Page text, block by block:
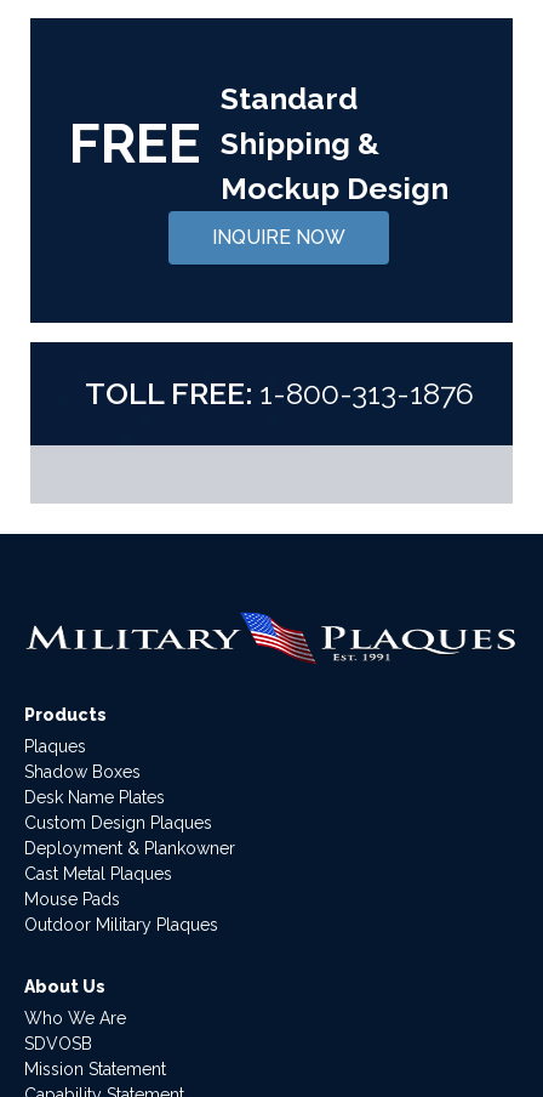
FREE
Standard
Shipping &
Mockup Design
INQUIRE NOW
TOLL FREE: 1-800-313-1876
Products
Plaques
Shadow Boxes
Desk Name Plates
Custom Design Plaques
Deployment & Plankowner
Cast Metal Plaques
Mouse Pads
Outdoor Military Plaques
About Us
Who We Are
SDVOSB
Mission Statement